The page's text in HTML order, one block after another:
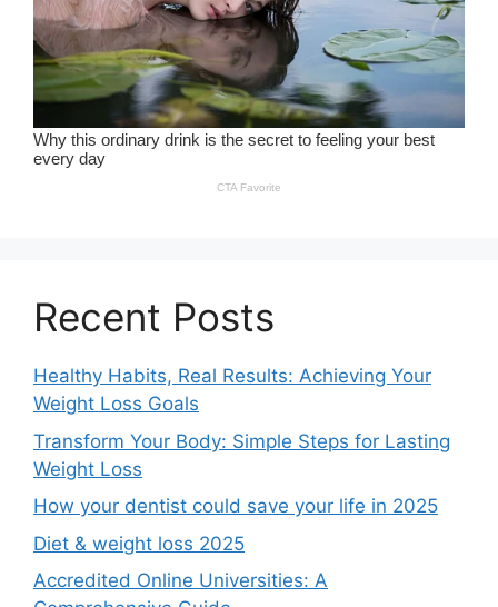
Recent Posts
Healthy Habits, Real Results: Achieving Your
Weight Loss Goals
Transform Your Body: Simple Steps for Lasting
Weight Loss
How your dentist could save your life in 2025
Diet & weight loss 2025
Accredited Online Universities: A